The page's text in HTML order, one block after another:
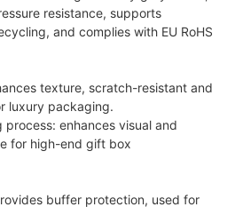
resistance, supports
and complies with EU RoHS
texture, scratch-resistant and
luxury packaging.
enhances visual and
for high-end gift box
buffer protection, used for